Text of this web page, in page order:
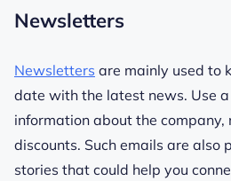
Newsletters
Newsletters are mainly used to
date with the latest news. Use
information about the company,
discounts. Such emails are also
stories that could help you